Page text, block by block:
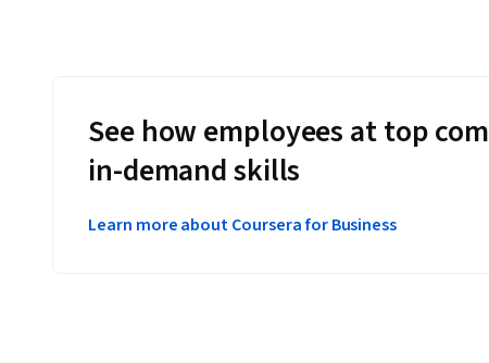
See how employees at top
in-demand skills
Learn more about Coursera for Business